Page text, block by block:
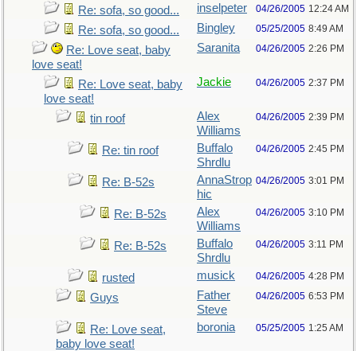
Re: sofa, so good... inselpeter 04/26/2005 12:24 AM
Re: sofa, so good... Bingley 05/25/2005 8:49 AM
Re: Love seat, baby
love seat!
Saranita 04/26/2005 2:26 PM
Re: Love seat, baby
love seat!
Jackie 04/26/2005 2:37 PM
tin roof
Alex
Williams
04/26/2005 2:39 PM
Re: tin roof
Buffalo
Shrdlu
04/26/2005 2:45 PM
Re: B-52s
AnnaStrop
hic
04/26/2005 3:01 PM
Re: B-52s
Alex
Williams
04/26/2005 3:10 PM
Re: B-52s
Buffalo
Shrdlu
04/26/2005 3:11 PM
rusted musick 04/26/2005 4:28 PM
Guys
Father
Steve
04/26/2005 6:53 PM
Re: Love seat,
baby love seat!
boronia 05/25/2005 1:25 AM